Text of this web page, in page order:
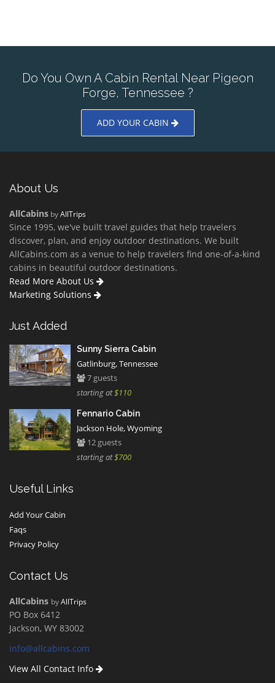
Do You Own A Cabin Rental Near Pigeon
Forge, Tennessee ?
ADD YOUR CABIN
About Us
AllCabins byAllTrips
Since 1995, we've built travel guides that help travelers
discover, plan, and enjoy outdoor destinations. We built
AllCabins.com as a venue to help travelers find one-of-a-kind
cabins in beautiful outdoor destinations.
Read More About Us
Marketing Solutions
Just Added
Sunny Sierra Cabin
Gatlinburg, Tennessee
7 guests
starting at$110
Fennario Cabin
Jackson Hole, Wyoming
12 guests
starting at$700
Useful Links
Add Your Cabin
Faqs
Privacy Policy
Contact Us
AllCabins byAllTrips
PO Box 6412
Jackson, WY 83002
info@allcabins.com
View All Contact Info